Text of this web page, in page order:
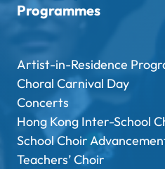
Programmes
Artist-in-Residence
Choral Carnival Day
Concerts
Hong Kong Inter-School
School Choir
Teachers’ Choir